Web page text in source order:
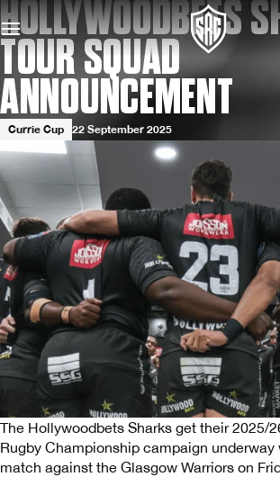
HOLLYWOODBETS
TOUR SQUAD
ANNOUNCEMENT
Currie Cup 22 September 2025
The Hollywoodbets Sharks get their 2025/
Rugby Championship campaign underway
match against the Glasgow Warriors on